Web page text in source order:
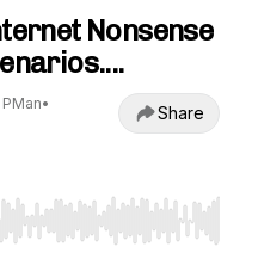
Nonsense
•
Share
Home/End to jump to